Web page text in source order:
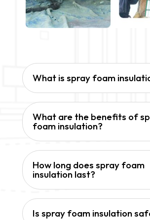
What is spray foam
What are the benefits of
foam insulation?
How long does spray foam
insulation last?
Is spray foam insulation